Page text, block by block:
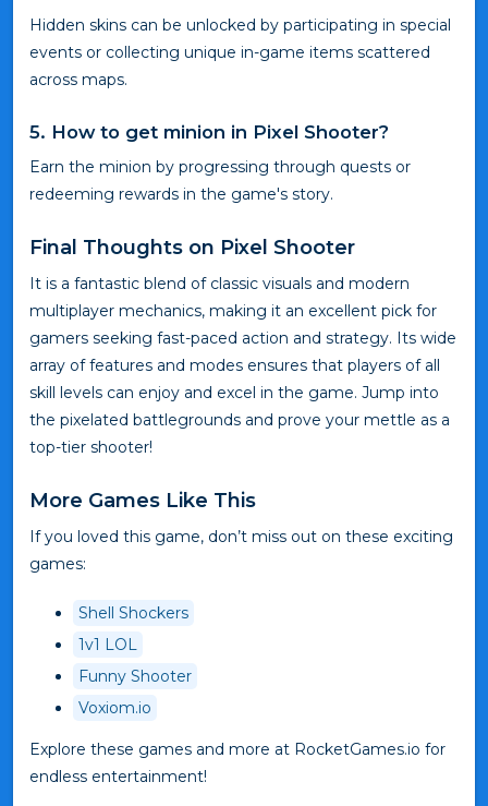
Hidden skins can be unlocked by participating in special
events or collecting unique in-game items scattered
across maps.
5. How to get minion in Pixel Shooter?
Earn the minion by progressing through quests or
redeeming rewards in the game's story.
Final Thoughts on Pixel Shooter
It is a fantastic blend of classic visuals and modern
multiplayer mechanics, making it an excellent pick for
gamers seeking fast-paced action and strategy. Its wide
array of features and modes ensures that players of all
skill levels can enjoy and excel in the game. Jump into
the pixelated battlegrounds and prove your mettle as a
top-tier shooter!
More Games Like This
If you loved this game, don’t miss out on these exciting
games:
Shell Shockers
1v1 LOL
Funny Shooter
Voxiom.io
Explore these games and more at RocketGames.io for
endless entertainment!